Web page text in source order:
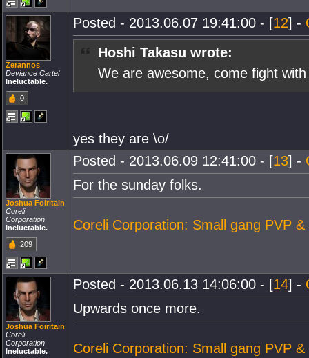
Zerannos
Deviance Cartel
Ineluctable.
0
Posted - 2013.06.07 19:41:00 - [12] -
Hoshi Takasu wrote:
We are awesome, come fight
yes they are \o/
Joshua Foiritain
Coreli
Corporation
Ineluctable.
209
Posted - 2013.06.09 12:41:00 - [13] -
For the sunday folks.
Coreli Corporation: Small gang PVP
Joshua Foiritain
Coreli
Corporation
Ineluctable.
Posted - 2013.06.13 14:06:00 - [14] -
Upwards once more.
Coreli Corporation: Small gang PVP